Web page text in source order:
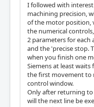
I followed with
machining precision,
of the motor position,
the numerical
2 parameters for each
and the 'precise stop.
when you finish one
Siemens at least
the first movement to
control window.
Only after returning
will the next line be